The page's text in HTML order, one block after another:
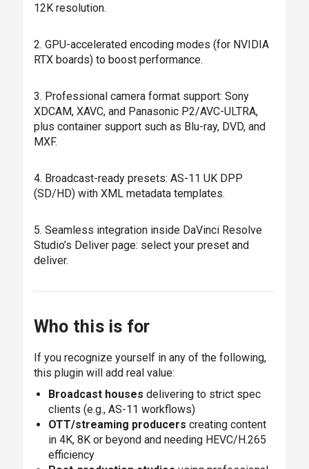
12K resolution.
2. GPU-accelerated encoding modes (for NVIDIA
RTX boards) to boost performance.
3. Professional camera format support: Sony
XDCAM, XAVC, and Panasonic P2/AVC-ULTRA,
plus container support such as Blu-ray, DVD, and
MXF.
4. Broadcast-ready presets: AS-11 UK DPP
(SD/HD) with XML metadata templates.
5. Seamless integration inside DaVinci Resolve
Studio’s Deliver page: select your preset and
deliver.
Who this is for
If you recognize yourself in any of the following,
this plugin will add real value:
Broadcast houses delivering to strict spec
clients (e.g., AS-11 workflows)
OTT/streaming producers creating content
in 4K, 8K or beyond and needing HEVC/H.265
efficiency